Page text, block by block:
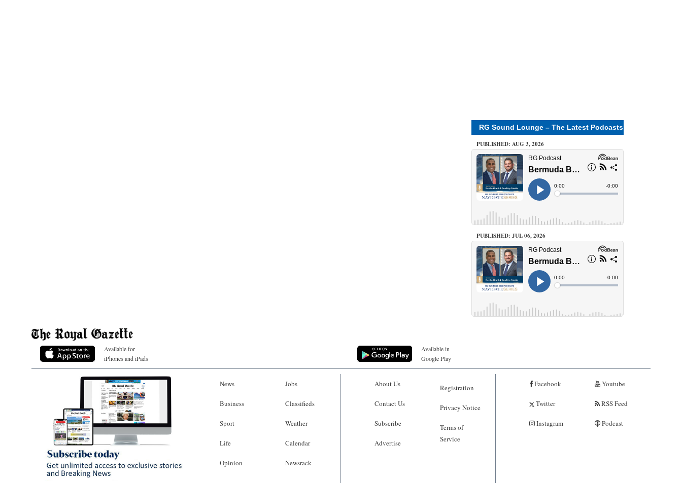
RG Sound Lounge – The Latest Podcasts
PUBLISHED: AUG 3, 2026
PUBLISHED: JUL 06, 2026
Available for
iPhones and iPads
Available in
Google Play
News
Business
Sport
Life
Opinion
Jobs
Classifieds
Weather
Calendar
Newsrack
About Us
Contact Us
Subscribe
Advertise
Registration
Privacy Notice
Terms of
Service
Facebook
Twitter
Instagram
Youtube
RSS Feed
Podcast